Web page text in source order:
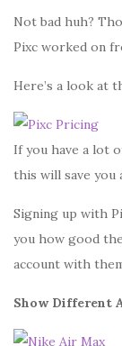
Not bad huh?
Pixc worked on
Here’s a look at
If you have a lot
this will save you
Signing up with
you how good
account with
Show Different